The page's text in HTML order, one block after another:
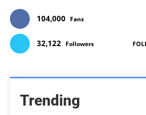
104,000 Fans
32,122 Followers
Trending